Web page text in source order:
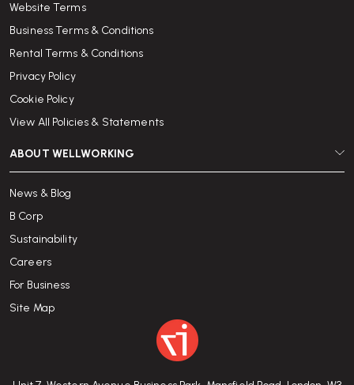
Website Terms
Business Terms & Conditions
Rental Terms & Conditions
Privacy Policy
Cookie Policy
View All Policies & Statements
ABOUT WELLWORKING
News & Blog
B Corp
Sustainability
Careers
For Business
Site Map